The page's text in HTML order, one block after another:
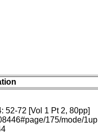
52-72 [Vol 1 Pt 2, 80pp]
175/mode/1up